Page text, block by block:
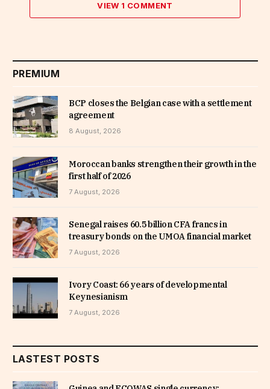
VIEW 1 COMMENT
PREMIUM
BCP closes the Belgian case with a settlement
agreement
8 August, 2026
Moroccan banks strengthen their growth in the
first half of 2026
7 August, 2026
Senegal raises 60.5 billion CFA francs in
treasury bonds on the UMOA financial market
7 August, 2026
Ivory Coast: 66 years of developmental
Keynesianism
7 August, 2026
LASTEST POSTS